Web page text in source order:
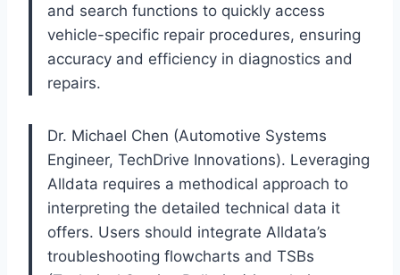
and search functions to quickly access
vehicle-specific repair procedures, ensuring
accuracy and efficiency in diagnostics and
repairs.
Dr. Michael Chen (Automotive Systems
Engineer, TechDrive Innovations). Leveraging
Alldata requires a methodical approach to
interpreting the detailed technical data it
offers. Users should integrate Alldata’s
troubleshooting flowcharts and TSBs